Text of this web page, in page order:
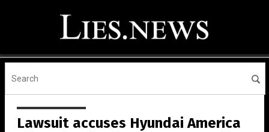
Lawsuit accuses Hyundai America